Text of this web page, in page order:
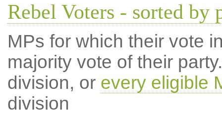
Rebel Voters - sorted by
MPs for which their vote
majority vote of their
division, or every eligible
division